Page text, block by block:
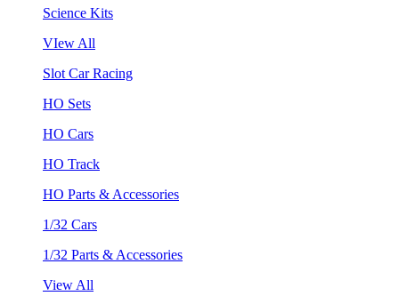
Science Kits
VIew All
Slot Car Racing
HO Sets
HO Cars
HO Track
HO Parts & Accessories
1/32 Cars
1/32 Parts & Accessories
View All